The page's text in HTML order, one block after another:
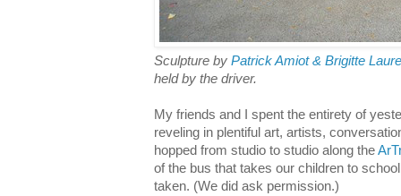
Sculpture by Patrick Amiot & Brigitte
held by the driver.
My friends and I spent the entirety of
reveling in plentiful art, artists,
hopped from studio to studio along the
of the bus that takes our children to
taken. (We did ask permission.)